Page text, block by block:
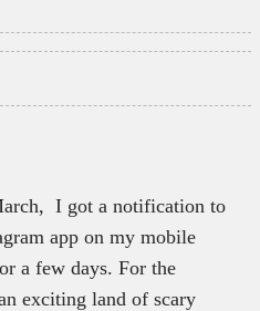
I got a notification to
app on my mobile
a few days. For the
exciting land of scary